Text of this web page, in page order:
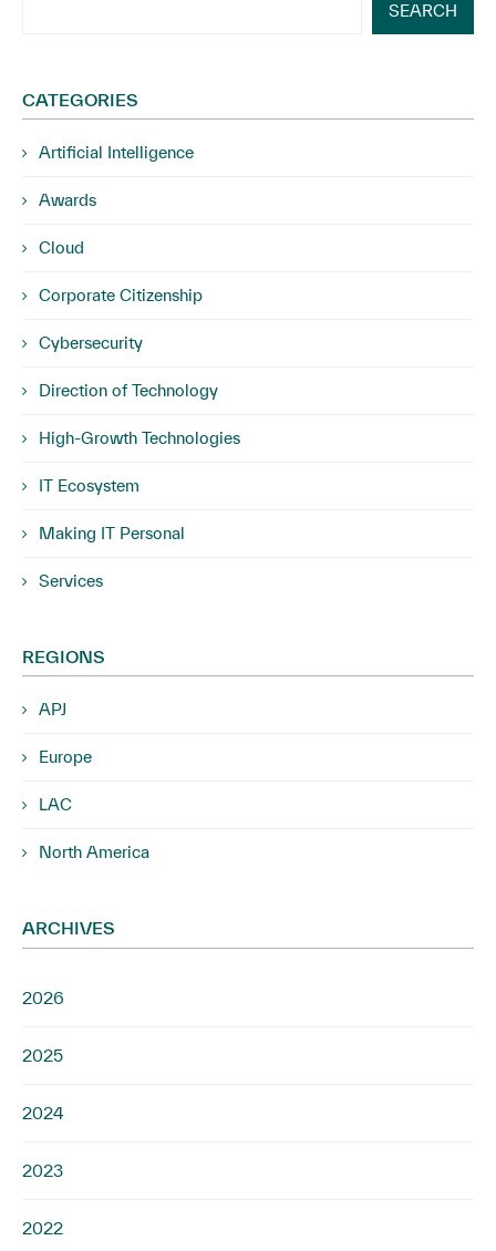
SEARCH
CATEGORIES
Artificial Intelligence
Awards
Cloud
Corporate Citizenship
Cybersecurity
Direction of Technology
High-Growth Technologies
IT Ecosystem
Making IT Personal
Services
REGIONS
APJ
Europe
LAC
North America
ARCHIVES
2026
2025
2024
2023
2022